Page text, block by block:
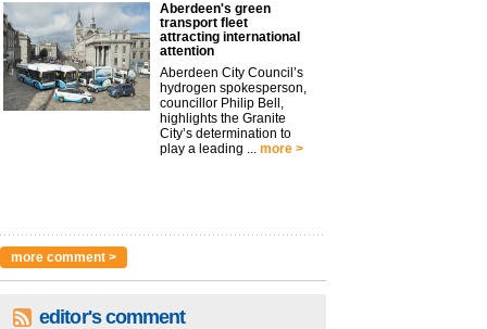
Aberdeen's green
transport fleet
attracting international
attention
Aberdeen City Council’s
hydrogen spokesperson,
councillor Philip Bell,
highlights the Granite
City’s determination to
play a leading ... more >
more comment >
editor's comment